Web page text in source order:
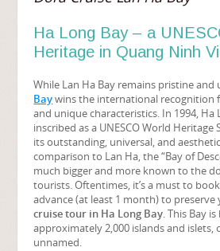
Ha Long Bay – a
Heritage in Quang Ninh
While Lan Ha Bay remains pristine and
Baywins the international recognition
and unique characteristics. In 1994, Ha
inscribed as a UNESCO World
its outstanding, universal, and
comparison to Lan Ha, the “Bay of
much bigger and more known to the
tourists. Oftentimes, it’s a must to
advance (at least 1 month) to
cruise tour in Ha Long Bay. This Bay
approximately 2,000 islands and islets,
unnamed.